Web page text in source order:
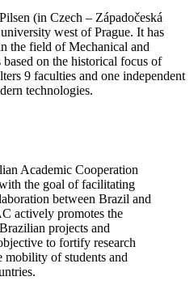
(in Czech – Západočeská
west of Prague. It has
the field of Mechanical and
on the historical focus of
9 faculties and one independent
technologies.
Academic Cooperation
the goal of facilitating
between Brazil and
actively promotes the
projects and
to fortify research
mobility of students and